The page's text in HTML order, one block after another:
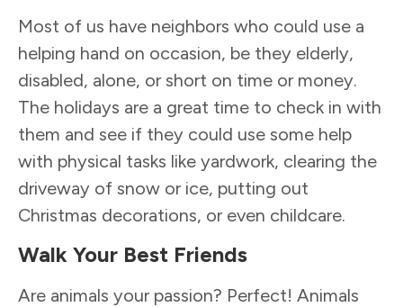
Most of us have neighbors who could use a
helping hand on occasion, be they elderly,
disabled, alone, or short on time or money.
The holidays are a great time to check in with
them and see if they could use some help
with physical tasks like yardwork, clearing the
driveway of snow or ice, putting out
Christmas decorations, or even childcare.
Walk Your Best Friends
Are animals your passion? Perfect! Animals